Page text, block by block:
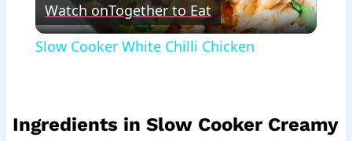
Video
Watch onTogether to Eat
Slow Cooker White Chilli Chicken
Ingredients in Slow Cooker Creamy